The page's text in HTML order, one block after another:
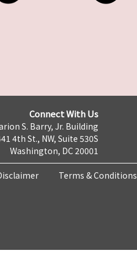
Connect With Us
S. Barry, Jr. Building
4th St., NW, Suite 530S
Washington, DC 20001
Terms & Conditions